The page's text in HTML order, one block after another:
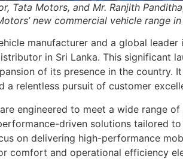
Tata Motors, and Mr. Ranjith
new commercial vehicle range in
manufacturer and a global
in Sri Lanka. This significant
of its presence in the country.
relentless pursuit of customer
engineered to meet a wide range
driven solutions tailored
on delivering high-performance
comfort and operational efficiency